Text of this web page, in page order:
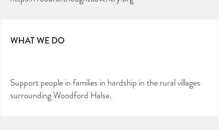
WHAT WE DO
Support people in families in hardship in the rural villages
surrounding Woodford Halse.